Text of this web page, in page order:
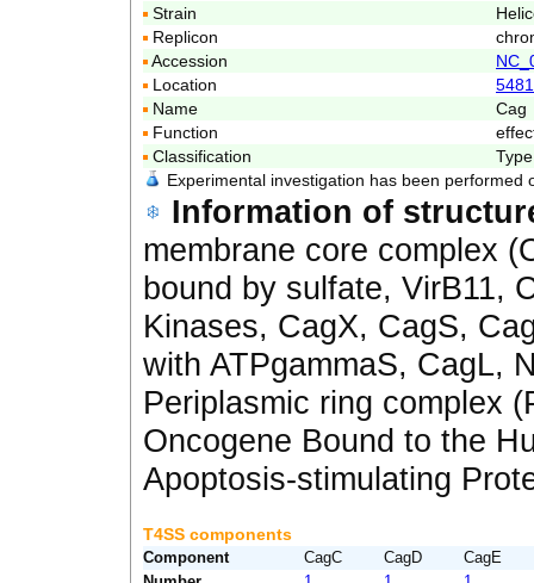
Strain
Replicon
Accession
Location
Name
Cag
Function
Classification
Experimental investigation has been performed
Information of
membrane core complex
bound by sulfate, VirB11,
Kinases, CagX, CagS,
with ATPgammaS, CagL,
Periplasmic ring complex
Oncogene Bound to the
Apoptosis-stimulating
T4SS components
Component CagC CagD
CagE